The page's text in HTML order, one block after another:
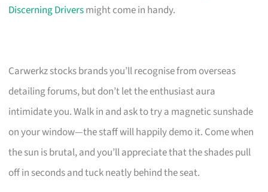
Discerning Driversmight come in handy.
Carwerkz stocks brands you’ll recognise from overseas
detailing forums, but don’t let the enthusiast aura
intimidate you. Walk in and ask to try a magnetic sunshade
on your window—the staff will happily demo it. Come when
the sun is brutal, and you’ll appreciate that the shades pull
off in seconds and tuck neatly behind the seat.